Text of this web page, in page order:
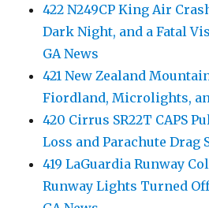
422 N249CP King Air
Dark Night, and a Fatal
GA News
421 New Zealand
Fiordland, Microlights,
420 Cirrus SR22T CAPS
Loss and Parachute Drag
419 LaGuardia Runway
Runway Lights Turned